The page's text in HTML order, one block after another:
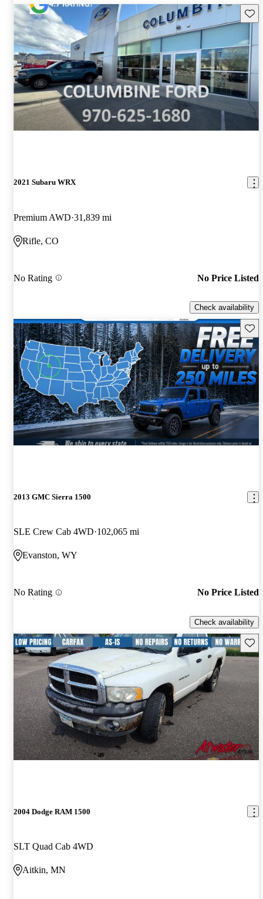
2021 Subaru WRX
Premium AWD 31,839 mi
Rifle, CO
No Rating No Price Listed
Check availability
2013 GMC Sierra 1500
SLE Crew Cab 4WD 102,065 mi
Evanston, WY
No Rating No Price Listed
Check availability
2004 Dodge RAM 1500
SLT Quad Cab 4WD
Aitkin, MN